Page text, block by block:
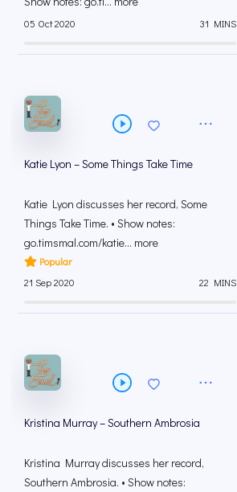
05 Oct 2020 31 MINS
Katie Lyon – Some Things Take Time
Katie Lyon discusses her record, Some
Things Take Time. • Show notes:
go.timsmal.com/katie... more
Popular
21 Sep 2020
22 MINS
Kristina Murray – Southern Ambrosia
Kristina Murray discusses her record,
Southern Ambrosia. • Show notes: